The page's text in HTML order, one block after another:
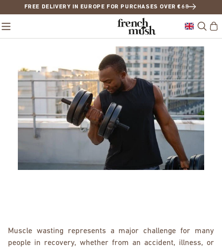
FREE DELIVERY IN EUROPE FOR PURCHASES OVER €68
Muscle wasting represents a major challenge for many
people in recovery, whether from an accident, illness, or